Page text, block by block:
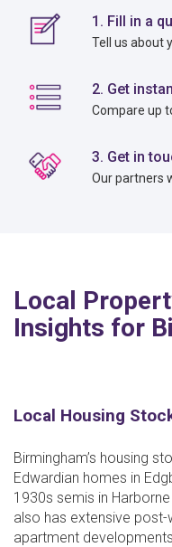
1. Fill in a
Tell us about
2. Get
Compare up
3. Get in
Our partners
Local
Insights for
Local Housing
Birmingham’s housing
Edwardian homes in
1930s semis in
also has extensive
apartment